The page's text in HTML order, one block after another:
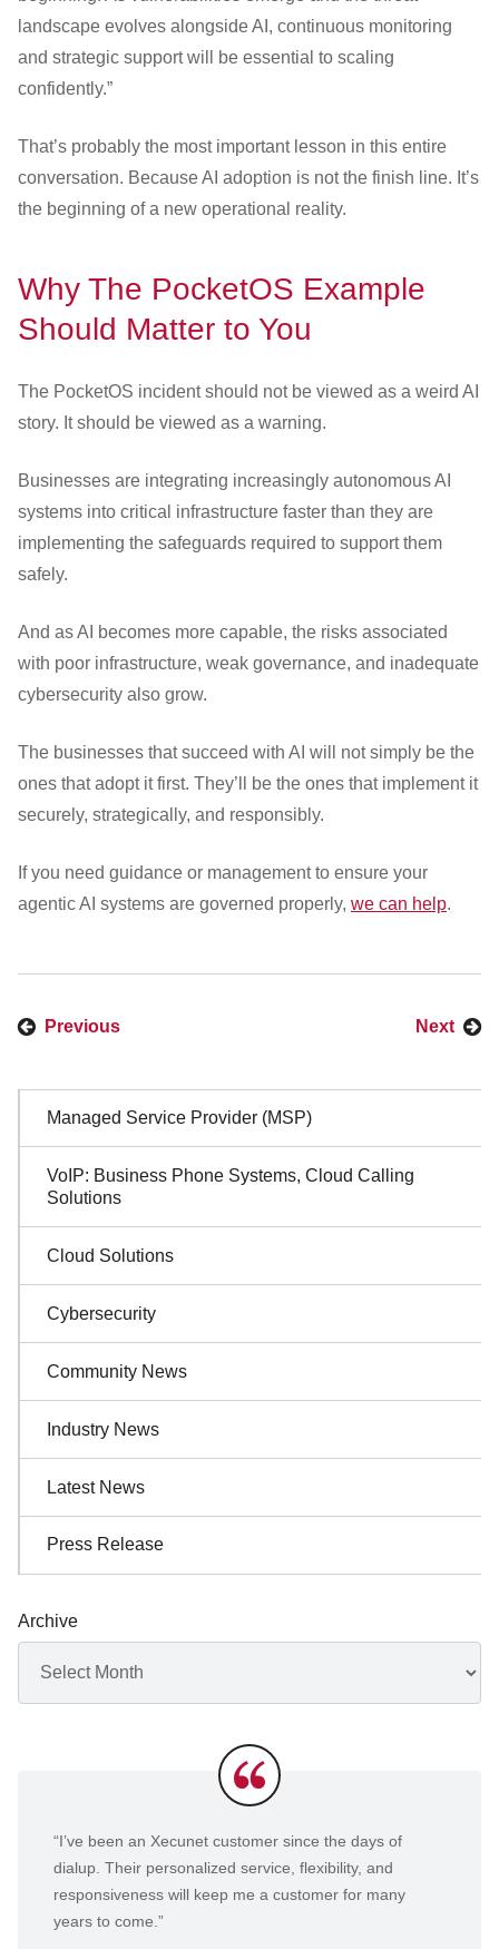
landscape evolves alongside AI, continuous monitoring
and strategic support will be essential to scaling
confidently.”
That’s probably the most important lesson in this entire
conversation. Because AI adoption is not the finish line. It’s
the beginning of a new operational reality.
Why The PocketOS Example
Should Matter to You
The PocketOS incident should not be viewed as a weird AI
story. It should be viewed as a warning.
Businesses are integrating increasingly autonomous AI
systems into critical infrastructure faster than they are
implementing the safeguards required to support them
safely.
And as AI becomes more capable, the risks associated
with poor infrastructure, weak governance, and inadequate
cybersecurity also grow.
The businesses that succeed with AI will not simply be the
ones that adopt it first. They’ll be the ones that implement it
securely, strategically, and responsibly.
If you need guidance or management to ensure your
agentic AI systems are governed properly, we can help.
Previous Next
Sidebar
Navigation
Managed Service Provider (MSP)
VoIP: Business Phone Systems, Cloud Calling
Solutions
Cloud Solutions
Cybersecurity
Community News
Industry News
Latest News
Press Release
Archives
Archive
Testimonials
“I’ve been an Xecunet customer since the days of
dialup. Their personalized service, flexibility, and
responsiveness will keep me a customer for many
years to come.”